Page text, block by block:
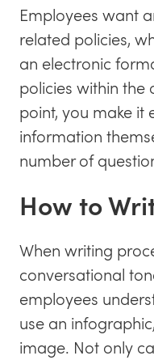
Employees want
related policies,
an electronic
policies within the
point, you make it
information
number of
How to
When writing
conversational
employees
use an
image. Not only